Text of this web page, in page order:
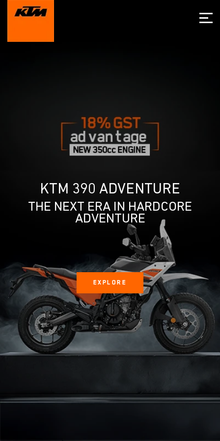
KTM 390 ADVENTURE
THE NEXT ERA IN HARDCORE
ADVENTURE
EXPLORE